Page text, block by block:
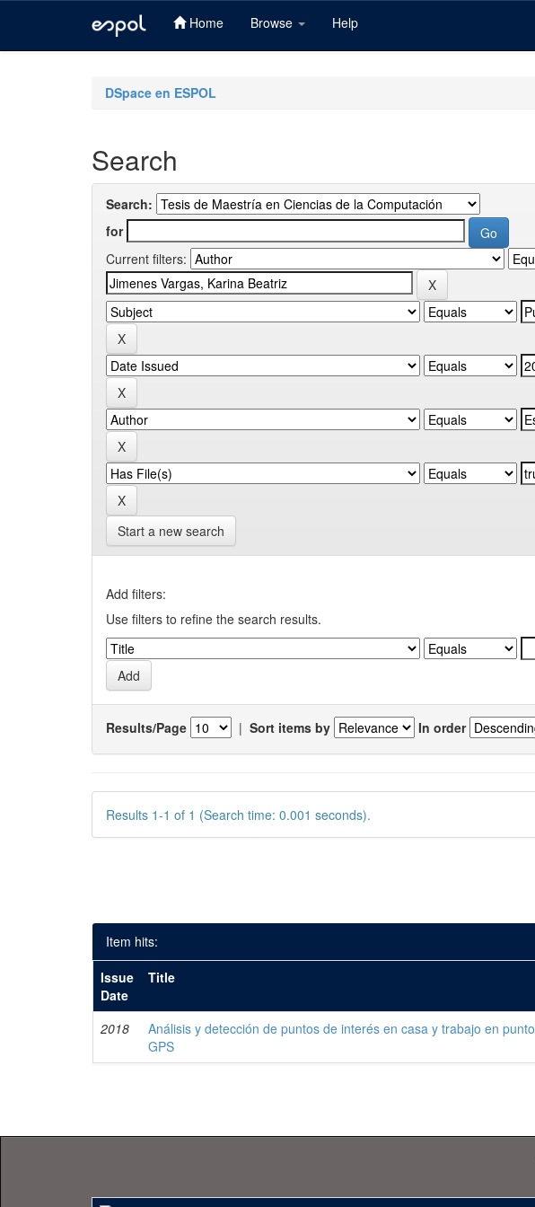
Home Browse Help
DSpace en ESPOL
Search
Search:
for
Current filters:
Start a new search
Add filters:
Use filters to refine the search results.
Results/Page | Sort items by In order
Results 1-1 of 1 (Search time: 0.001 seconds).
Item hits:
Issue
Date
Title
2018
Análisis y detección de puntos de interés en casa y trabajo en
GPS